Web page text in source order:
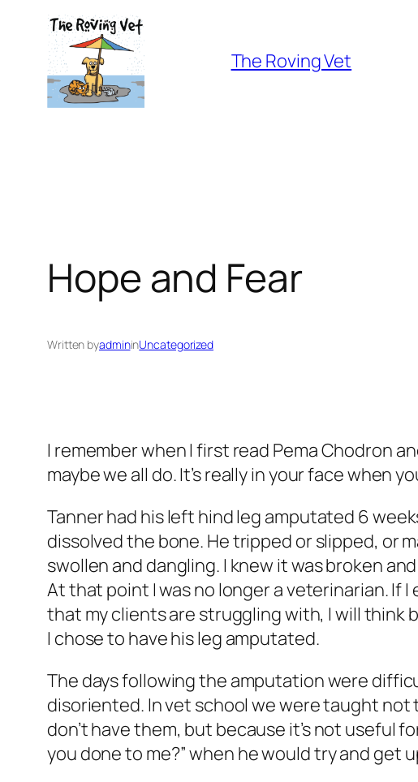
content
The Roving Vet
Hope and Fear
Written byadmininUncategorized
I remember when I first read Pema Chodron
maybe we all do. It’s really in your face when
Tanner had his left hind leg amputated 6
dissolved the bone. He tripped or slipped, or
swollen and dangling. I knew it was broken
At that point I was no longer a veterinarian.
that my clients are struggling with, I will think
I chose to have his leg amputated.
The days following the amputation were
disoriented. In vet school we were taught
don’t have them, but because it’s not useful
you done to me?” when he would try and get